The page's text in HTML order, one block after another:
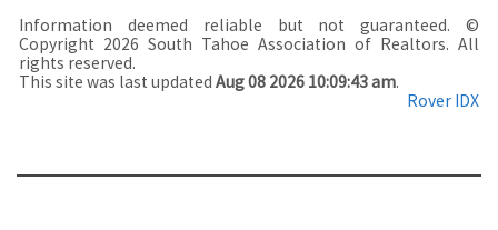
Information deemed reliable but not guaranteed. ©
Copyright 2026 South Tahoe Association of Realtors. All
rights reserved.
This site was last updated Aug 08 2026 10:09:43 am.
Rover IDX